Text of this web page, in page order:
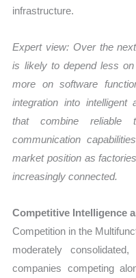
infrastructure.
Expert view: Over the
is likely to depend less
more on software
integration into intelligent
that combine reliable
communication
market position as
increasingly connected.
Competitive Intelligence
Competition in the
moderately
companies competing